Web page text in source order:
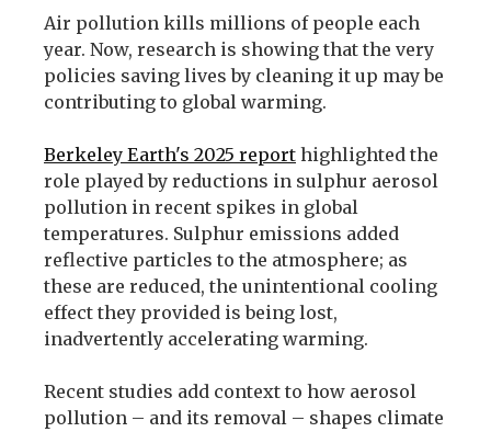
Air pollution kills millions of people each
year. Now, research is showing that the very
policies saving lives by cleaning it up may be
contributing to global warming.
Berkeley Earth's 2025 report highlighted the
role played by reductions in sulphur aerosol
pollution in recent spikes in global
temperatures. Sulphur emissions added
reflective particles to the atmosphere; as
these are reduced, the unintentional cooling
effect they provided is being lost,
inadvertently accelerating warming.
Recent studies add context to how aerosol
pollution – and its removal – shapes climate